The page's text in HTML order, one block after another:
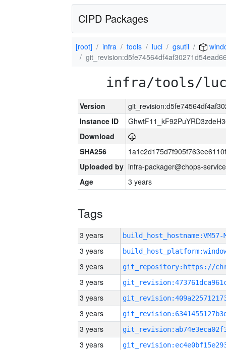
CIPD Packages
[root] infra tools luci gsutil
infra/tools/
Version
Instance ID
Download
SHA256
Uploaded by infra-packager@chops-
Age
3 years
Tags
3 years build_host_hostname:VM57-
3 years
3 years
3 years
3 years
3 years
3 years
3 years